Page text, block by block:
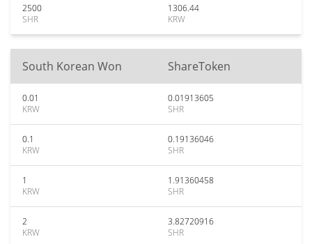
2500
SHR
1306.44
KRW
South Korean Won ShareToken
0.01
KRW
0.01913605
SHR
0.1
KRW
0.19136046
SHR
1
KRW
1.91360458
SHR
2
KRW
3.82720916
SHR